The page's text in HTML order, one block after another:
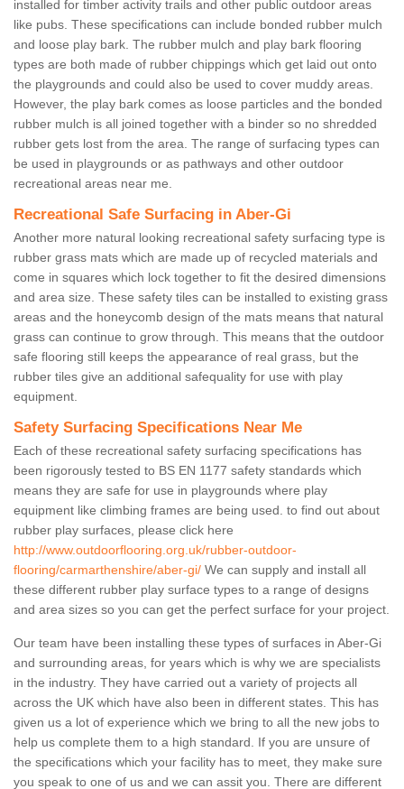
installed for timber activity trails and other public outdoor areas
like pubs. These specifications can include bonded rubber mulch
and loose play bark. The rubber mulch and play bark flooring
types are both made of rubber chippings which get laid out onto
the playgrounds and could also be used to cover muddy areas.
However, the play bark comes as loose particles and the bonded
rubber mulch is all joined together with a binder so no shredded
rubber gets lost from the area. The range of surfacing types can
be used in playgrounds or as pathways and other outdoor
recreational areas near me.
Recreational Safe Surfacing in Aber-Gi
Another more natural looking recreational safety surfacing type is
rubber grass mats which are made up of recycled materials and
come in squares which lock together to fit the desired dimensions
and area size. These safety tiles can be installed to existing grass
areas and the honeycomb design of the mats means that natural
grass can continue to grow through. This means that the outdoor
safe flooring still keeps the appearance of real grass, but the
rubber tiles give an additional safequality for use with play
equipment.
Safety Surfacing Specifications Near Me
Each of these recreational safety surfacing specifications has
been rigorously tested to BS EN 1177 safety standards which
means they are safe for use in playgrounds where play
equipment like climbing frames are being used. to find out about
rubber play surfaces, please click here
http://www.outdoorflooring.org.uk/rubber-outdoor-
flooring/carmarthenshire/aber-gi/ We can supply and install all
these different rubber play surface types to a range of designs
and area sizes so you can get the perfect surface for your project.
Our team have been installing these types of surfaces in Aber-Gi
and surrounding areas, for years which is why we are specialists
in the industry. They have carried out a variety of projects all
across the UK which have also been in different states. This has
given us a lot of experience which we bring to all the new jobs to
help us complete them to a high standard. If you are unsure of
the specifications which your facility has to meet, they make sure
you speak to one of us and we can assit you. There are different